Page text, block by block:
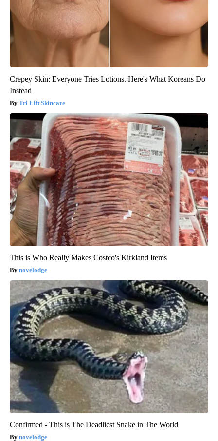
Crepey Skin: Everyone Tries Lotions. Here's What Koreans Do
Instead
Tri Lift Skincare
This is Who Really Makes Costco's Kirkland Items
novelodge
Confirmed - This is The Deadliest Snake in The World
novelodge